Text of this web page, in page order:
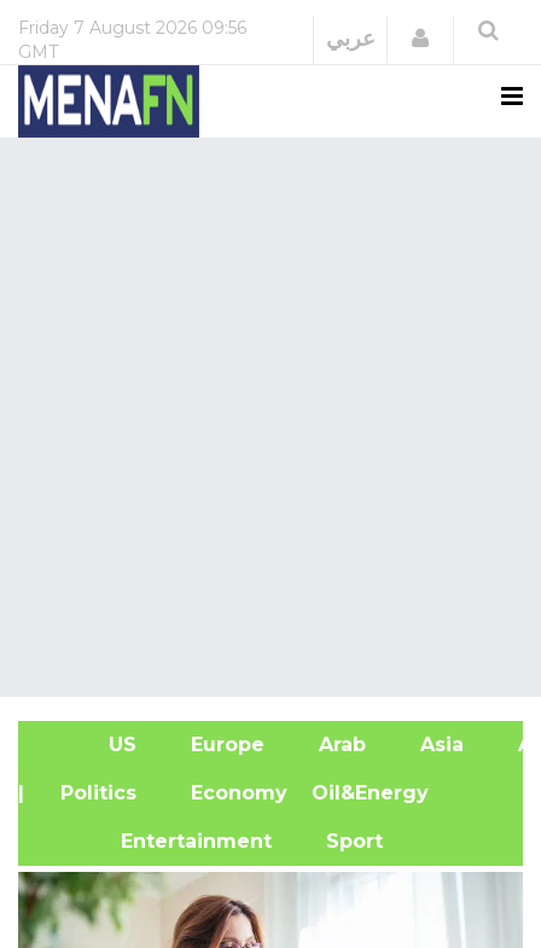
Friday 7 August 2026 09:56
GMT
عربي Login
US Europe Arab Asia
| Politics Economy Oil&Energy
Entertainment Sport